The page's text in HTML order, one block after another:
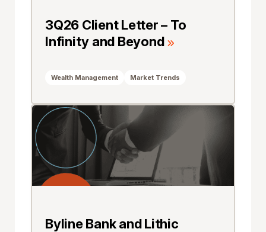
3Q26 Client Letter – To
Infinity and Beyond
Wealth Management Market Trends
Byline Bank and Lithic